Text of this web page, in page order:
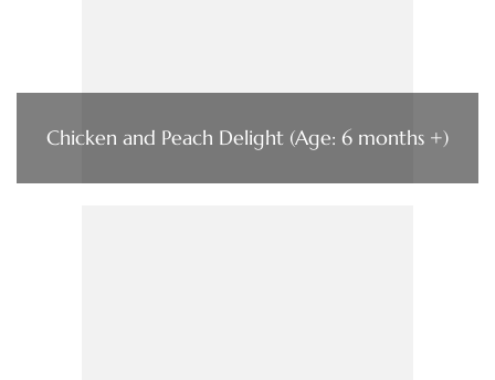
Chicken and Peach Delight (Age: 6 months +)